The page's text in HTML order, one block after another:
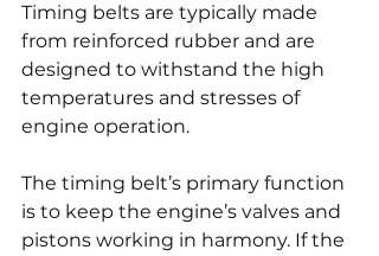
Timing belts are typically made
from reinforced rubber and are
designed to withstand the high
temperatures and stresses of
engine operation.
The timing belt’s primary function
is to keep the engine’s valves and
pistons working in harmony. If the